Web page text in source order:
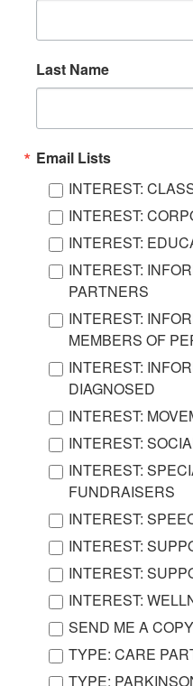
Last Name
Email Lists
INTEREST:
INTEREST:
INTEREST:
INTEREST:
PARTNERS
INTEREST:
MEMBERS OF
INTEREST:
DIAGNOSED
INTEREST:
INTEREST:
INTEREST:
FUNDRAISERS
INTEREST:
INTEREST:
INTEREST:
INTEREST:
SEND ME A
TYPE: CARE
TYPE: